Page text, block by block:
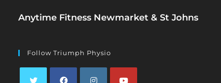
Anytime Fitness Newmarket & St Johns
Follow Triumph Physio